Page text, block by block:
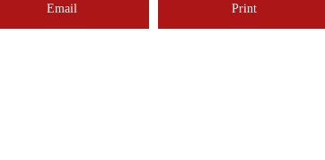
Email Print